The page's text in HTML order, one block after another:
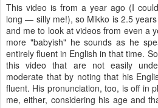
This video is from a year ago (I
long — silly me!), so Mikko is 2.5
and me to look at videos from even a
more "babyish" he sounds as he
entirely fluent in English in that time.
this video that are not easily
moderate that by noting that his
fluent. His pronunciation, too, is off in
me, either, considering his age and